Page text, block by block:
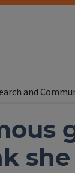
and